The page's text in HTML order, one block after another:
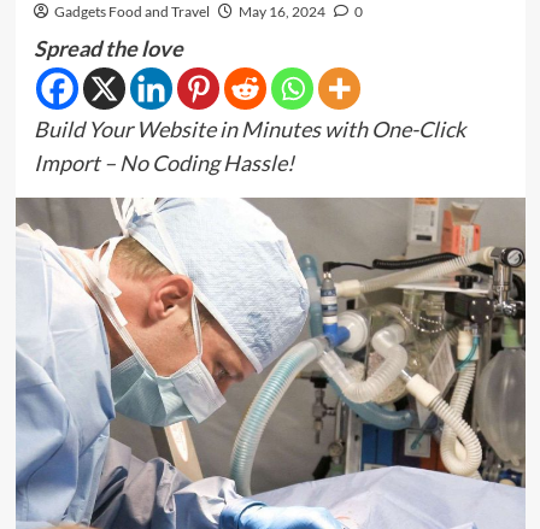
Gadgets Food and Travel May 16, 2024 0
Spread the love
Build Your Website in Minutes with One-Click
Import – No Coding Hassle!